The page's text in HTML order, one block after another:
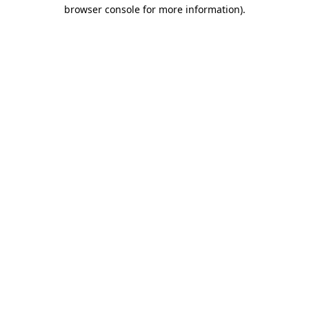
browser console for more information).